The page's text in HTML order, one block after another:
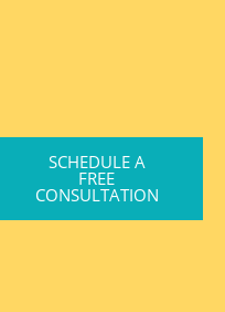
SCHEDULE A
FREE
CONSULTATION